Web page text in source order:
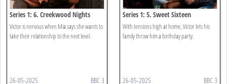
Series 1: 6. Creekwood Nights
Victor is nervous when Mia says she wants to
take their relationship to the next level.
26-05-2025 BBC 3
Series 1: 5. Sweet Sixteen
With tensions high at home, Victor lets his
family throw him a birthday party.
26-05-2025 BBC 3